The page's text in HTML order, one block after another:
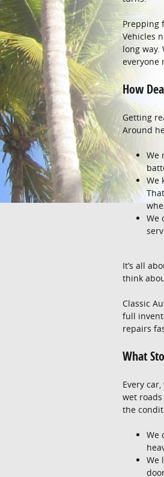
Prepping
Vehicles
long
everyone
How
Getting
Around
We
We
We
It’s all
think
Classic
full
repairs
What
Every
wet
the
We
We